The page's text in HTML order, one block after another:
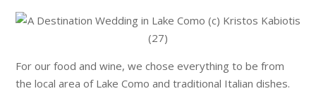
For our food and wine, we chose everything to be from
the local area of Lake Como and traditional Italian dishes.